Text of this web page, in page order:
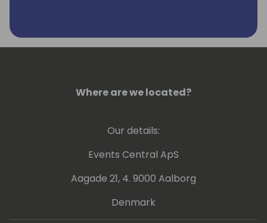
installations and services become more
productive and successful. His team is
partners and supporting end-customers in
Where are we located?
Our details:
Events Central ApS
Aagade 21, 4. 9000 Aalborg
Denmark